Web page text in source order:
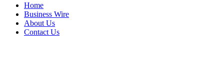
Home
Business Wire
About Us
Contact Us